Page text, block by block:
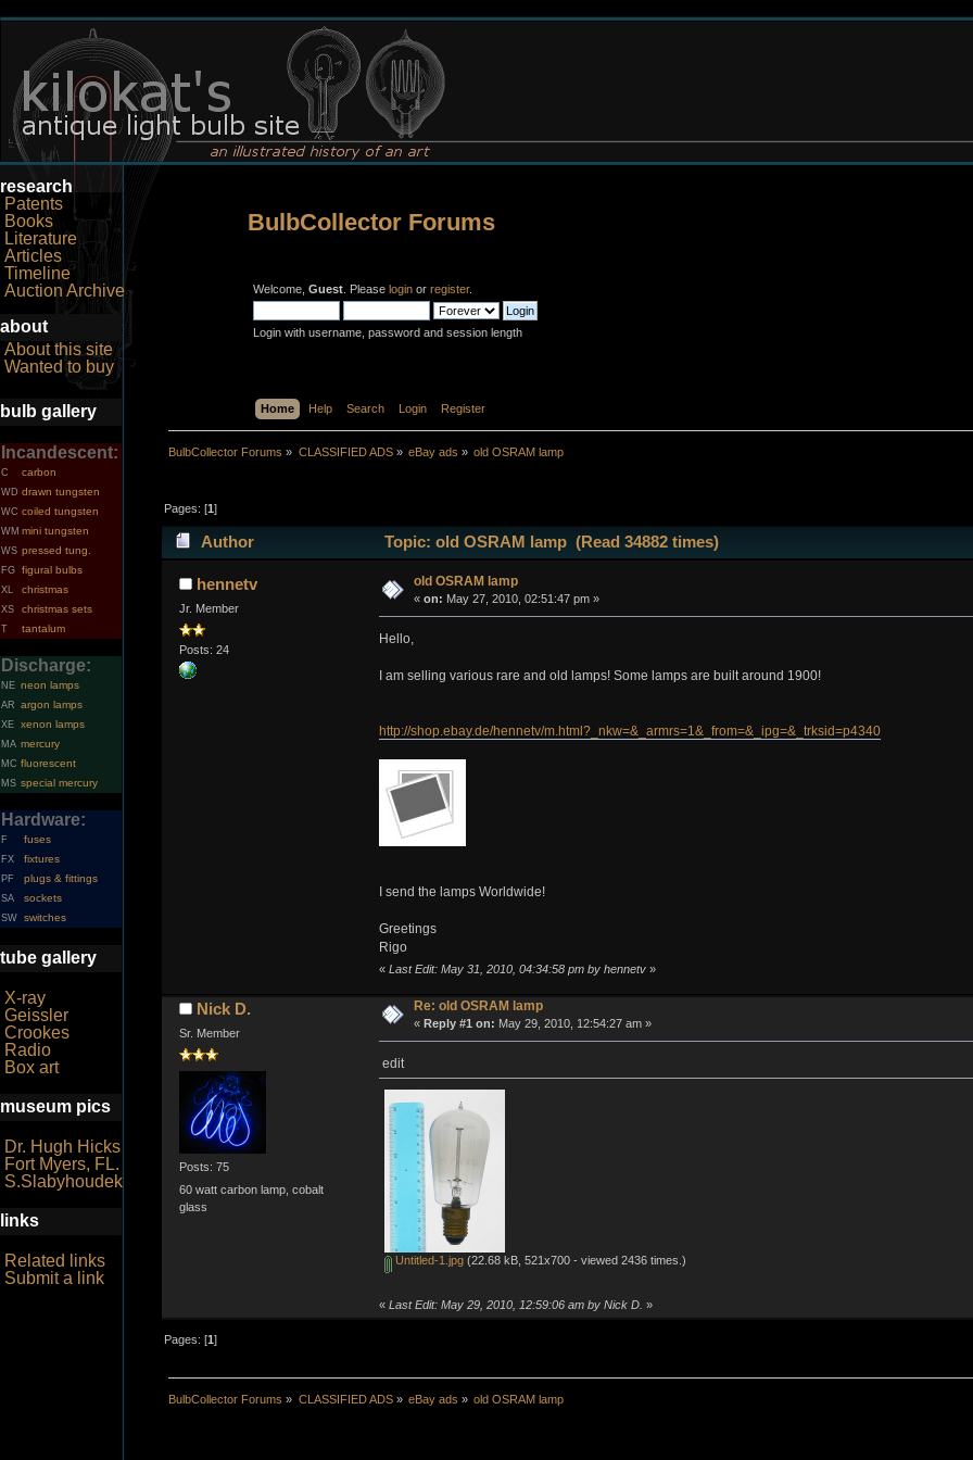
research
Patents
Books
Literature
Articles
Timeline
Auction Archive
about
About this site
Wanted to buy
bulb gallery
Incandescent:
C carbon
WD drawn tungsten
WC coiled tungsten
WM mini tungsten
WS pressed tung.
FG figural bulbs
XL christmas
XS christmas sets
T tantalum
Discharge:
NE neon lamps
AR argon lamps
XE xenon lamps
MA mercury
MC fluorescent
MS special mercury
Hardware:
F fuses
FX fixtures
PF plugs & fittings
SA sockets
SW switches
tube gallery
X-ray
Geissler
Crookes
Radio
Box art
museum pics
Dr. Hugh Hicks
Fort Myers, FL.
S.Slabyhoudek
links
Related links
Submit a link
BulbCollector Forums
Welcome, Guest. Please loginor register.
Login with username, password and session length
Home Help Search Login Register
BulbCollector Forums » CLASSIFIED ADS» eBay ads » old OSRAM lamp
Pages: [1]
Author Topic: old OSRAM lamp (Read 34882 times)
hennetv
Jr. Member
Posts: 24
old OSRAM lamp
« on: May 27, 2010, 02:51:47 pm »
Hello,
I am selling various rare and old lamps! Some lamps are built around 1900!
http://shop.ebay.de/hennetv/m.html?_nkw=&_armrs=1&_from=&_ipg=&_trksid=p4340
I send the lamps Worldwide!
Greetings
Rigo
« Last Edit: May 31, 2010, 04:34:58 pm by hennetv»
Nick D.
Sr. Member
Posts: 75
60 watt carbon lamp, cobalt
glass
Re: old OSRAM lamp
« Reply #1 on: May 29, 2010, 12:54:27 am »
edit
Untitled-1.jpg(22.68 kB, 521x700 - viewed 2436 times.)
« Last Edit: May 29, 2010, 12:59:06 am by Nick D. »
Pages: [1]
BulbCollector Forums » CLASSIFIED ADS» eBay ads » old OSRAM lamp